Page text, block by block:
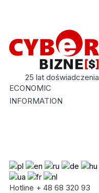
25 lat doświadczenia
ECONOMIC
INFORMATION
Hotline + 48 68 320 93